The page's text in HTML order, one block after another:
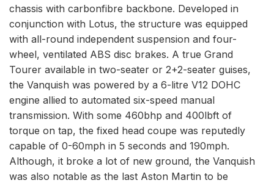
chassis with carbonfibre backbone. Developed in
conjunction with Lotus, the structure was equipped
with all-round independent suspension and four-
wheel, ventilated ABS disc brakes. A true Grand
Tourer available in two-seater or 2+2-seater guises,
the Vanquish was powered by a 6-litre V12 DOHC
engine allied to automated six-speed manual
transmission. With some 460bhp and 400lbft of
torque on tap, the fixed head coupe was reputedly
capable of 0-60mph in 5 seconds and 190mph.
Although, it broke a lot of new ground, the Vanquish
was also notable as the last Aston Martin to be